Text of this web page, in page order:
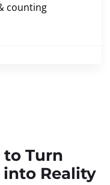
counting
to Turn
into Reality